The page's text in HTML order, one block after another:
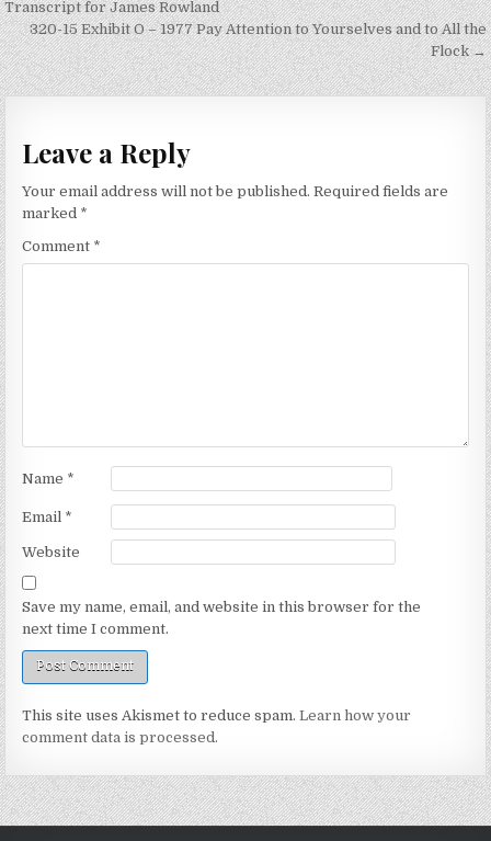
navigation
Transcript for James Rowland
320-15 Exhibit O – 1977 Pay Attention to Yourselves and to All the
Flock →
Leave a Reply
Your email address will not be published. Required fields are
marked *
Comment *
Name *
Email *
Website
Save my name, email, and website in this browser for the
next time I comment.
This site uses Akismet to reduce spam.Learn how your
comment data is processed.